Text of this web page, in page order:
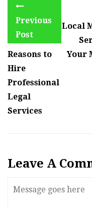
Previous
Post
Reasons to
Hire
Professional
Legal
Services
Local
Your
Leave A